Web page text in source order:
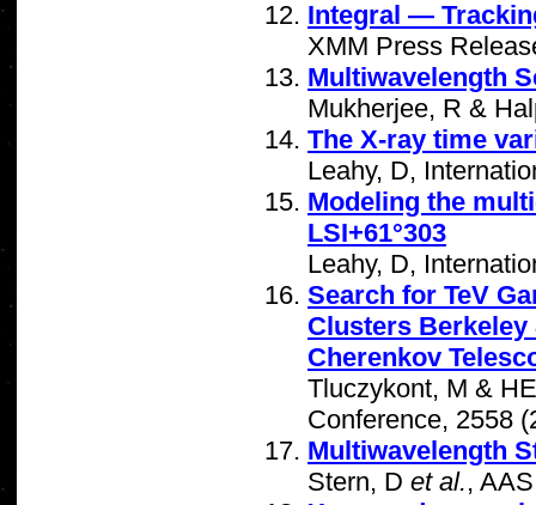
Integral —
XMM Press
Multiwavelength
Mukherjee, R &
The X-ray time
Leahy, D,
Modeling the
LSI+61°303
Leahy, D,
Search for TeV
Clusters Berkeley
Cherenkov
Tluczykont, M &
Conference, 2558
Multiwavelength
Stern, D et al.,